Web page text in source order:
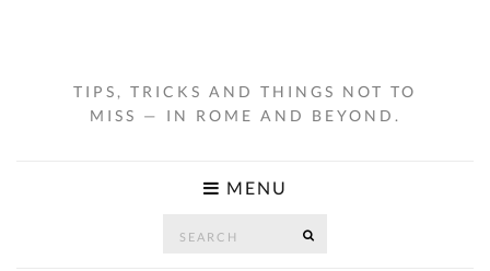
TIPS, TRICKS AND THINGS NOT TO
MISS — IN ROME AND BEYOND.
MENU